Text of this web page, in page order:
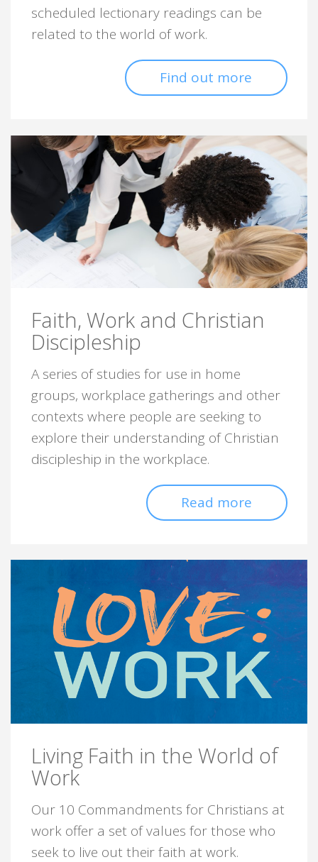
scheduled lectionary readings can be
related to the world of work.
Find out more
Faith, Work and Christian
Discipleship
A series of studies for use in home
groups, workplace gatherings and other
contexts where people are seeking to
explore their understanding of Christian
discipleship in the workplace.
Read more
Living Faith in the World of
Work
Our 10 Commandments for Christians at
work offer a set of values for those who
seek to live out their faith at work.